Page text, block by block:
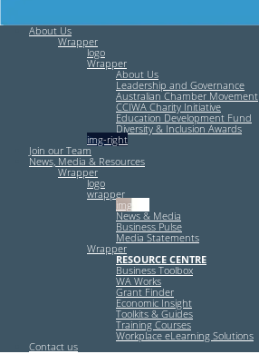
About Us
Wrapper
logo
Wrapper
About Us
Leadership and Governance
Australian Chamber Movement
CCIWA Charity Initiative
Education Development Fund
Diversity & Inclusion Awards
img-right
Join our Team
News, Media & Resources
Wrapper
logo
wrapper
img-left
News & Media
Business Pulse
Media Statements
Wrapper
RESOURCE CENTRE
Business Toolbox
WA Works
Grant Finder
Economic Insight
Toolkits & Guides
Training Courses
Workplace eLearning Solutions
Contact us